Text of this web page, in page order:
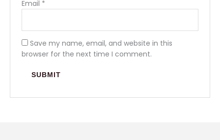
Email *
Save my name, email, and website in this
browser for the next time I comment.